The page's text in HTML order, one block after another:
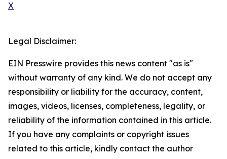
X
Legal Disclaimer:
EIN Presswire provides this news content "as is"
without warranty of any kind. We do not accept any
responsibility or liability for the accuracy, content,
images, videos, licenses, completeness, legality, or
reliability of the information contained in this article.
If you have any complaints or copyright issues
related to this article, kindly contact the author